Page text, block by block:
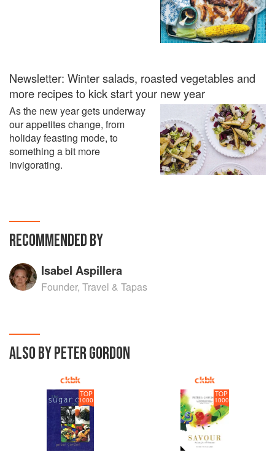
Newsletter: Winter salads, roasted vegetables and
more recipes to kick start your new year
As the new year gets underway
our appetites change, from
holiday feasting mode, to
something a bit more
invigorating.
RECOMMENDED BY
Isabel Aspillera
Founder, Travel & Tapas
ALSO BY PETER GORDON
TOP
1000
TOP
1000